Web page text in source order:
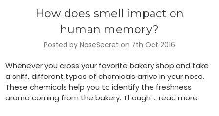
How does smell impact on
human memory?
Posted by NoseSecret on 7th Oct 2016
Whenever you cross your favorite bakery shop and take
a sniff, different types of chemicals arrive in your nose.
These chemicals help you to identify the freshness
aroma coming from the bakery. Though … read more